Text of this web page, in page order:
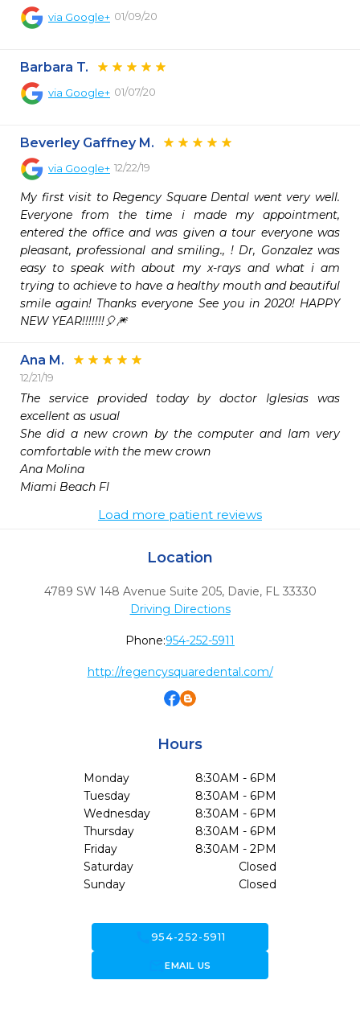
via Google+ 01/09/20
Barbara T.
via Google+ 01/07/20
Beverley Gaffney M.
via Google+ 12/22/19
My first visit to Regency Square Dental went very well.
Everyone from the time i made my appointment,
entered the office and was given a tour everyone was
pleasant, professional and smiling., ! Dr, Gonzalez was
easy to speak with about my x-rays and what i am
trying to achieve to have a healthy mouth and beautiful
smile again! Thanks everyone See you in 2020! HAPPY
NEW YEAR!!!!!!!🎈🎆
Ana M.
12/21/19
The service provided today by doctor Iglesias was
excellent as usual
She did a new crown by the computer and Iam very
comfortable with the mew crown
Ana Molina
Miami Beach Fl
Load more patient reviews
Location
4789 SW 148 Avenue Suite 205, Davie, FL 33330
Driving Directions
Phone:954-252-5911
http://regencysquaredental.com/
Hours
Monday
8:30AM - 6PM
Tuesday
8:30AM - 6PM
Wednesday
8:30AM - 6PM
Thursday
8:30AM - 6PM
Friday
8:30AM - 2PM
Saturday
Closed
Sunday
Closed
954-252-5911
forward_to_inboxEMAIL US